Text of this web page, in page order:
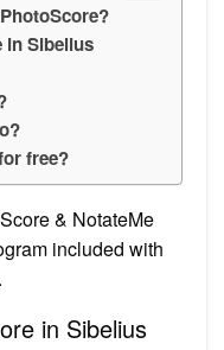
in Sibelius
free?
& NotateMe
included with
in Sibelius